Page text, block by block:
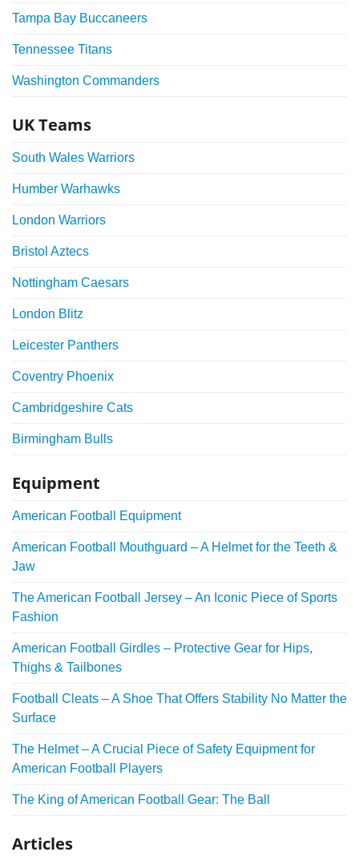
Tampa Bay Buccaneers
Tennessee Titans
Washington Commanders
UK Teams
South Wales Warriors
Humber Warhawks
London Warriors
Bristol Aztecs
Nottingham Caesars
London Blitz
Leicester Panthers
Coventry Phoenix
Cambridgeshire Cats
Birmingham Bulls
Equipment
American Football Equipment
American Football Mouthguard – A Helmet for the Teeth &
Jaw
The American Football Jersey – An Iconic Piece of Sports
Fashion
American Football Girdles – Protective Gear for Hips,
Thighs & Tailbones
Football Cleats – A Shoe That Offers Stability No Matter the
Surface
The Helmet – A Crucial Piece of Safety Equipment for
American Football Players
The King of American Football Gear: The Ball
Articles